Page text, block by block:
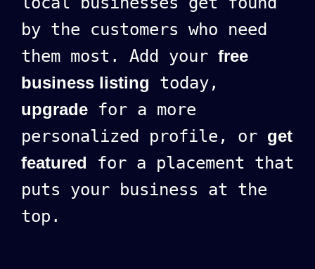
by the customers who need
them most. Add your free
business listing today,
upgrade for a more
personalized profile, or get
featured for a placement that
puts your business at the
top.